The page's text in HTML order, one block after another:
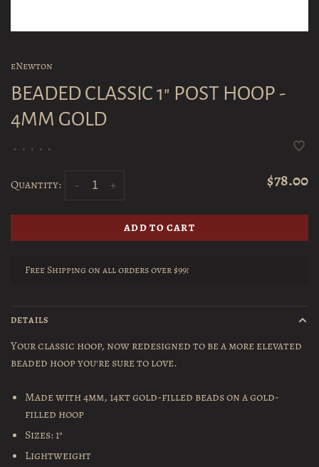
eNewton
BEADED CLASSIC 1" POST HOOP -
4MM GOLD
• • • • •
Quantity: +
- $78.00
ADD TO CART
Free Shipping on all orders over $99!
DETAILS
Your classic hoop, now redesigned to be a more elevated
beaded hoop you're sure to love.
Made with 4mm, 14kt gold-filled beads on a gold-
filled hoop
Sizes: 1"
Lightweight